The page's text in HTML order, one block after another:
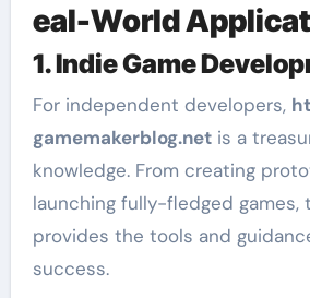
eal-World
1. Indie Game
For independent developers,
gamemakerblog.netis a
knowledge. From creating
launching fully-fledged games,
provides the tools and
success.